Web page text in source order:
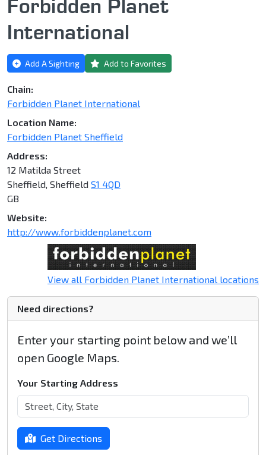
Forbidden Planet
International
Add A Sighting Add to Favorites
Chain:
Forbidden Planet International
Location Name:
Forbidden Planet Sheffield
Address:
12 Matilda Street
Sheffield, Sheffield S1 4QD
GB
Website:
http://www.forbiddenplanet.com
View all Forbidden Planet International locations
Need directions?
Enter your starting point below and we’ll
open Google Maps.
Your Starting Address
Get Directions